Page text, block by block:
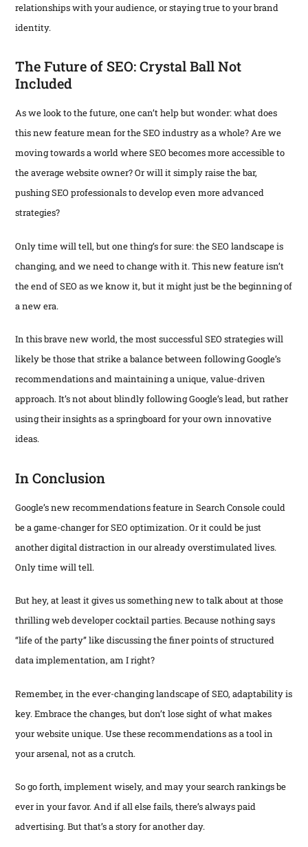
relationships with your audience, or staying true to your brand
identity.
The Future of SEO: Crystal Ball Not
Included
As we look to the future, one can’t help but wonder: what does
this new feature mean for the SEO industry as a whole? Are we
moving towards a world where SEO becomes more accessible to
the average website owner? Or will it simply raise the bar,
pushing SEO professionals to develop even more advanced
strategies?
Only time will tell, but one thing’s for sure: the SEO landscape is
changing, and we need to change with it. This new feature isn’t
the end of SEO as we know it, but it might just be the beginning of
a new era.
In this brave new world, the most successful SEO strategies will
likely be those that strike a balance between following Google’s
recommendations and maintaining a unique, value-driven
approach. It’s not about blindly following Google’s lead, but rather
using their insights as a springboard for your own innovative
ideas.
In Conclusion
Google’s new recommendations feature in Search Console could
be a game-changer for SEO optimization. Or it could be just
another digital distraction in our already overstimulated lives.
Only time will tell.
But hey, at least it gives us something new to talk about at those
thrilling web developer cocktail parties. Because nothing says
“life of the party” like discussing the finer points of structured
data implementation, am I right?
Remember, in the ever-changing landscape of SEO, adaptability is
key. Embrace the changes, but don’t lose sight of what makes
your website unique. Use these recommendations as a tool in
your arsenal, not as a crutch.
So go forth, implement wisely, and may your search rankings be
ever in your favor. And if all else fails, there’s always paid
advertising. But that’s a story for another day.